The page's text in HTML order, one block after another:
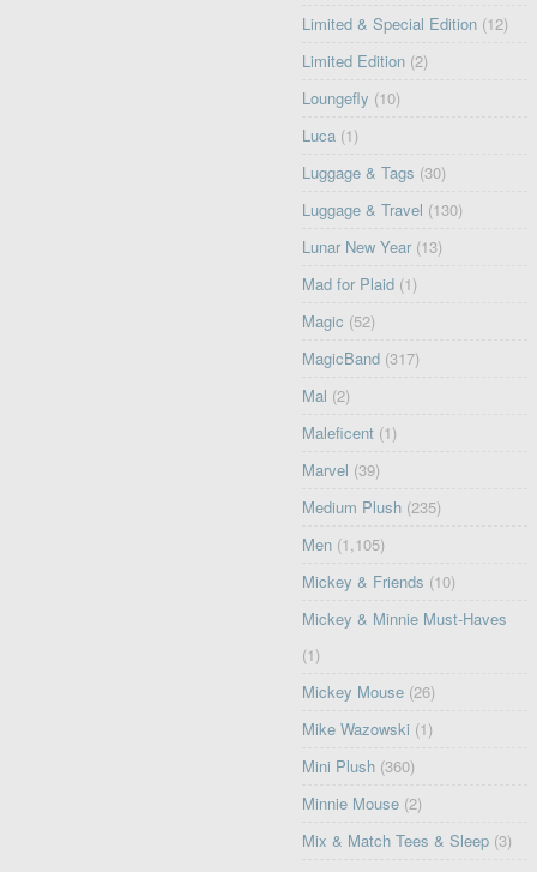
Limited & Special Edition (12)
Limited Edition (2)
Loungefly (10)
Luca (1)
Luggage & Tags (30)
Luggage & Travel (130)
Lunar New Year (13)
Mad for Plaid (1)
Magic (52)
MagicBand (317)
Mal (2)
Maleficent (1)
Marvel (39)
Medium Plush (235)
Men (1,105)
Mickey & Friends (10)
Mickey & Minnie Must-Haves
(1)
Mickey Mouse (26)
Mike Wazowski (1)
Mini Plush (360)
Minnie Mouse (2)
Mix & Match Tees & Sleep (3)